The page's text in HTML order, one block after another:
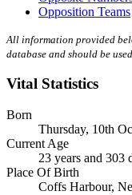
Opposition Teams
All information provided
database and should be
Vital Statistics
Born
Thursday, 10th
Current Age
23 years and 303
Place Of Birth
Coffs Harbour,